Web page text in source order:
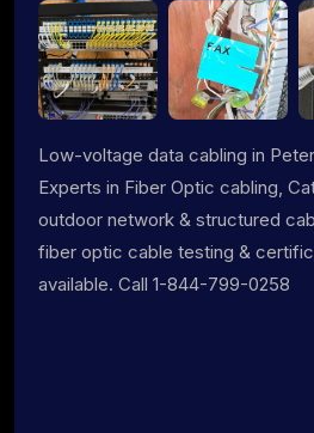
Low-voltage data cabling in
Experts in Fiber Optic cabling,
outdoor network & structured
fiber optic cable testing &
available. Call 1-844-799-0258